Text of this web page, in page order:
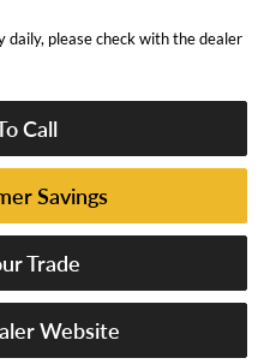
please check with the dealer
Call
Savings
Trade
Website